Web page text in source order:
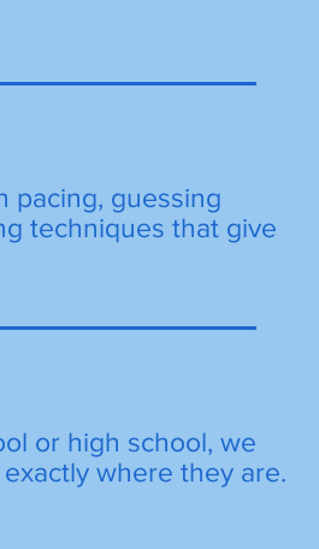
pacing, guessing
techniques that give
or high school, we
where they are.